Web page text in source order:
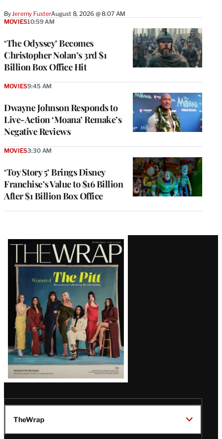
ByJeremy FusterAugust 8, 2026 @ 8:07 AM
‘The Odyssey’ Becomes
Christopher Nolan’s 3rd $1
Billion Box Office Hit
MOVIES10:59 AM
Dwayne Johnson Responds to
Live-Action ‘Moana’ Remake’s
Negative Reviews
MOVIES9:45 AM
‘Toy Story 5’ Brings Disney
Franchise’s Value to $16 Billion
After $1 Billion Box Office
MOVIES3:30 AM
Latest
Magazine
Issue
TheWrap